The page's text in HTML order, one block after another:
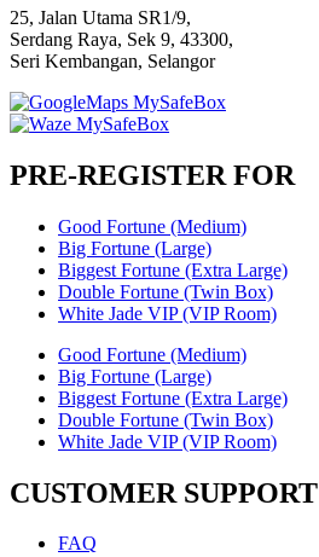
25, Jalan Utama SR1/9,
Serdang Raya, Sek 9, 43300,
Seri Kembangan, Selangor
PRE-REGISTER FOR
Good Fortune (Medium)
Big Fortune (Large)
Biggest Fortune (Extra Large)
Double Fortune (Twin Box)
White Jade VIP (VIP Room)
Good Fortune (Medium)
Big Fortune (Large)
Biggest Fortune (Extra Large)
Double Fortune (Twin Box)
White Jade VIP (VIP Room)
CUSTOMER SUPPORT
FAQ